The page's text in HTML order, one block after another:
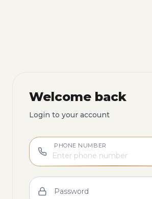
Welcome back
Login to your account
PHONE NUMBER
Password